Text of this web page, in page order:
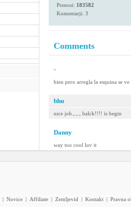
Prenosi: 183582
Komentarji: 3
Comments
-
bien pero arregla la esquina se ve
bhu
nice job.,.,., balck!!!! is begin
Danny
way too cool luv it
| Novice | Affiliate | Zemljevid | Kontakt | Pravna